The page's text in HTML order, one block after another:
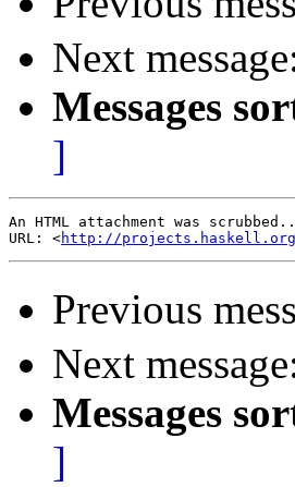
Next
Messages
]
An HTML attachment was
URL: <http://projects.haskell.org/
Previous
Next
Messages
]